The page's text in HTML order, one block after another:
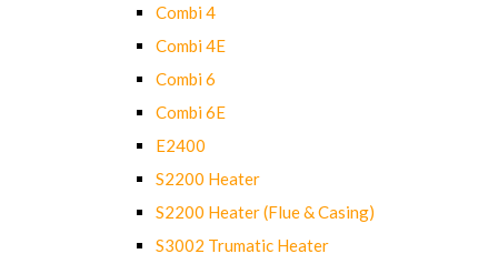
Combi 4
Combi 4E
Combi 6
Combi 6E
E2400
S2200 Heater
S2200 Heater (Flue & Casing)
S3002 Trumatic Heater